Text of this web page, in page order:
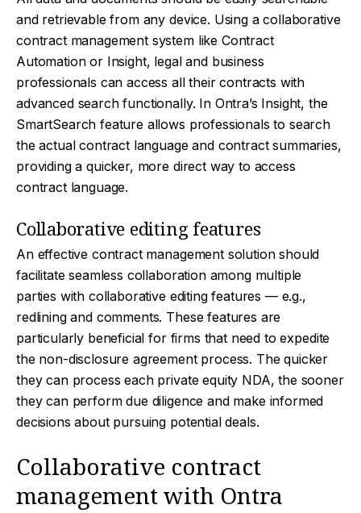
and retrievable from any device. Using a collaborative
contract management system like Contract
Automation or Insight, legal and business
professionals can access all their contracts with
advanced search functionally. In Ontra’s Insight, the
SmartSearch feature allows professionals to search
the actual contract language and contract summaries,
providing a quicker, more direct way to access
contract language.
Collaborative editing features
An effective contract management solution should
facilitate seamless collaboration among multiple
parties with collaborative editing features — e.g.,
redlining and comments. These features are
particularly beneficial for firms that need to expedite
the non-disclosure agreement process. The quicker
they can process each private equity NDA, the sooner
they can perform due diligence and make informed
decisions about pursuing potential deals.
Collaborative contract
management with Ontra